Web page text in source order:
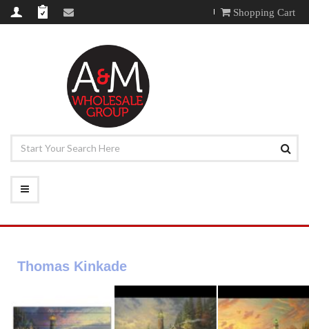
Shopping Cart
Thomas Kinkade